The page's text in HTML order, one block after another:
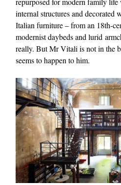
EXCLUSIVES
internal structures and decorated
Italian furniture – from an 18th-
modernist daybeds and lurid
really. But Mr Vitali is not in the
seems to happen to him.